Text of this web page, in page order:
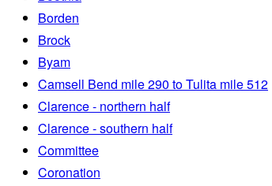
Borden
Brock
Byam
Camsell Bend mile 290 to Tulita mile 512
Clarence - northern half
Clarence - southern half
Committee
Coronation